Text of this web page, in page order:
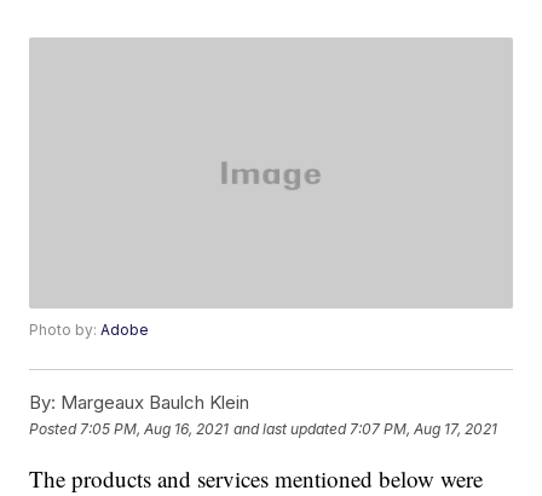
Photo by:Adobe
By: Margeaux Baulch Klein
Posted 7:05 PM, Aug 16, 2021 and last updated 7:07 PM, Aug 17, 2021
The products and services mentioned below were